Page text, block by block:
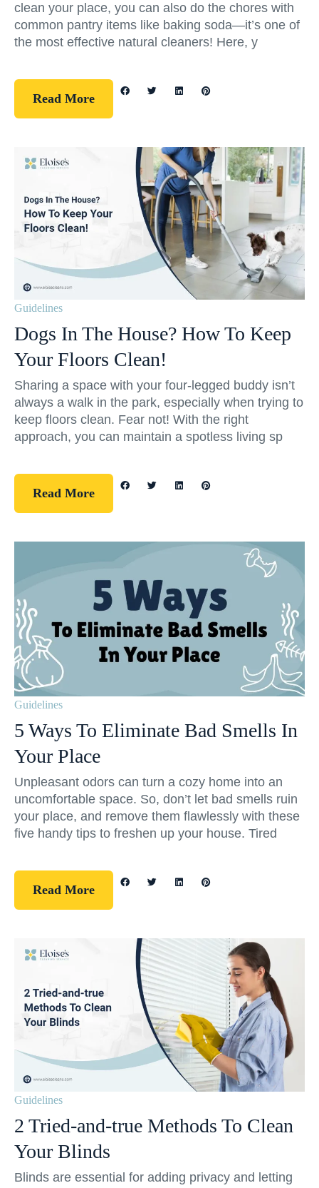
clean your place, you can also do the chores with
common pantry items like baking soda—it’s one of
the most effective natural cleaners! Here, y
Read More
Guidelines
Dogs In The House? How To Keep
Your Floors Clean!
Sharing a space with your four-legged buddy isn’t
always a walk in the park, especially when trying to
keep floors clean. Fear not! With the right
approach, you can maintain a spotless living sp
Read More
Guidelines
5 Ways To Eliminate Bad Smells In
Your Place
Unpleasant odors can turn a cozy home into an
uncomfortable space. So, don’t let bad smells ruin
your place, and remove them flawlessly with these
five handy tips to freshen up your house. Tired
Read More
Guidelines
2 Tried-and-true Methods To Clean
Your Blinds
Blinds are essential for adding privacy and letting